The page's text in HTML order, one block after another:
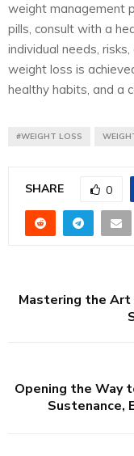
weight management
pills, consult with a
individual needs,
weight loss is
healthy habits, and a
#WEIGHT LOSS
SHARE 0
Mastering the Art
Opening the Way
Sustenance,